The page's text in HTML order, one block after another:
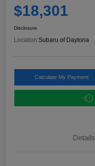
$18,301
Disclosure
Location:Subaru of Daytona
Calculate My Payment
Details